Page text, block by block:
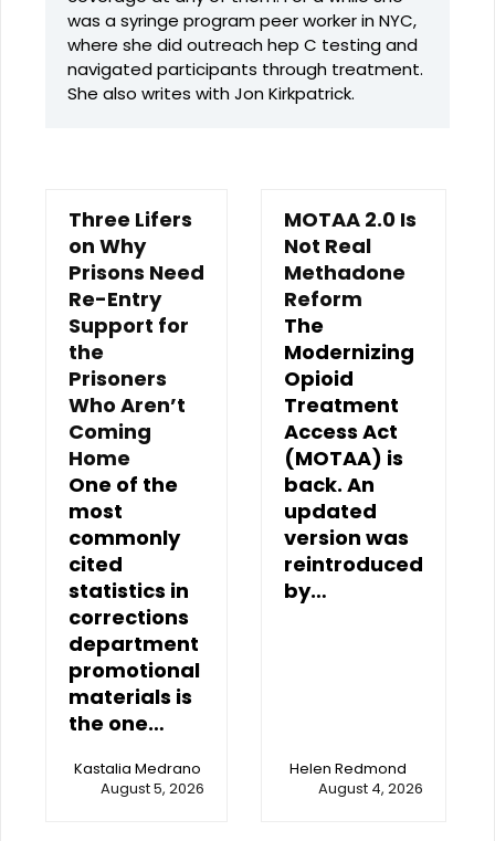
was a syringe program peer worker in NYC,
where she did outreach hep C testing and
navigated participants through treatment.
She also writes with Jon Kirkpatrick.
Three Lifers
on Why
Prisons Need
Re-Entry
Support for
the
Prisoners
Who Aren’t
Coming
Home
One of the
most
commonly
cited
statistics in
corrections
department
promotional
materials is
the one…
Kastalia Medrano
August 5, 2026
MOTAA 2.0 Is
Not Real
Methadone
Reform
The
Modernizing
Opioid
Treatment
Access Act
(MOTAA) is
back. An
updated
version was
reintroduced
by…
Helen Redmond
August 4, 2026